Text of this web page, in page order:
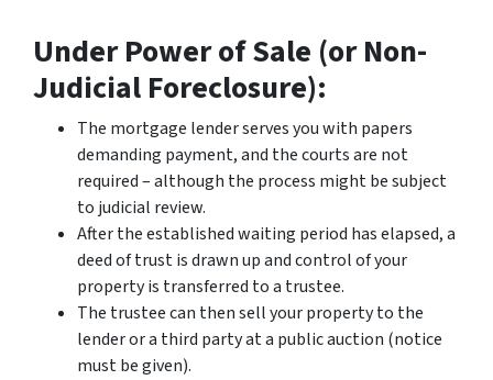
Under Power of Sale (or Non-
Judicial Foreclosure):
The mortgage lender serves you with papers
demanding payment, and the courts are not
required – although the process might be subject
to judicial review.
After the established waiting period has elapsed, a
deed of trust is drawn up and control of your
property is transferred to a trustee.
The trustee can then sell your property to the
lender or a third party at a public auction (notice
must be given).